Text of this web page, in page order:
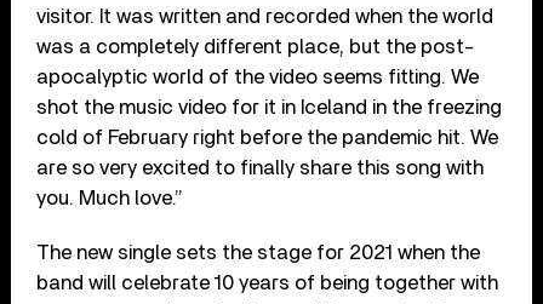
visitor. It was written and recorded when the world
was a completely different place, but the post-
apocalyptic world of the video seems fitting. We
shot the music video for it in Iceland in the freezing
cold of February right before the pandemic hit. We
are so very excited to finally share this song with
you. Much love.”
The new single sets the stage for 2021 when the
band will celebrate 10 years of being together with